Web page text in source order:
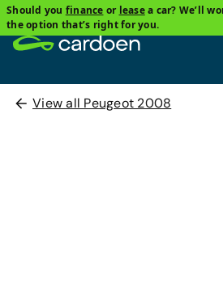
Should you finance or leasea car? We’ll
the option that’s right for you.
View all Peugeot 2008